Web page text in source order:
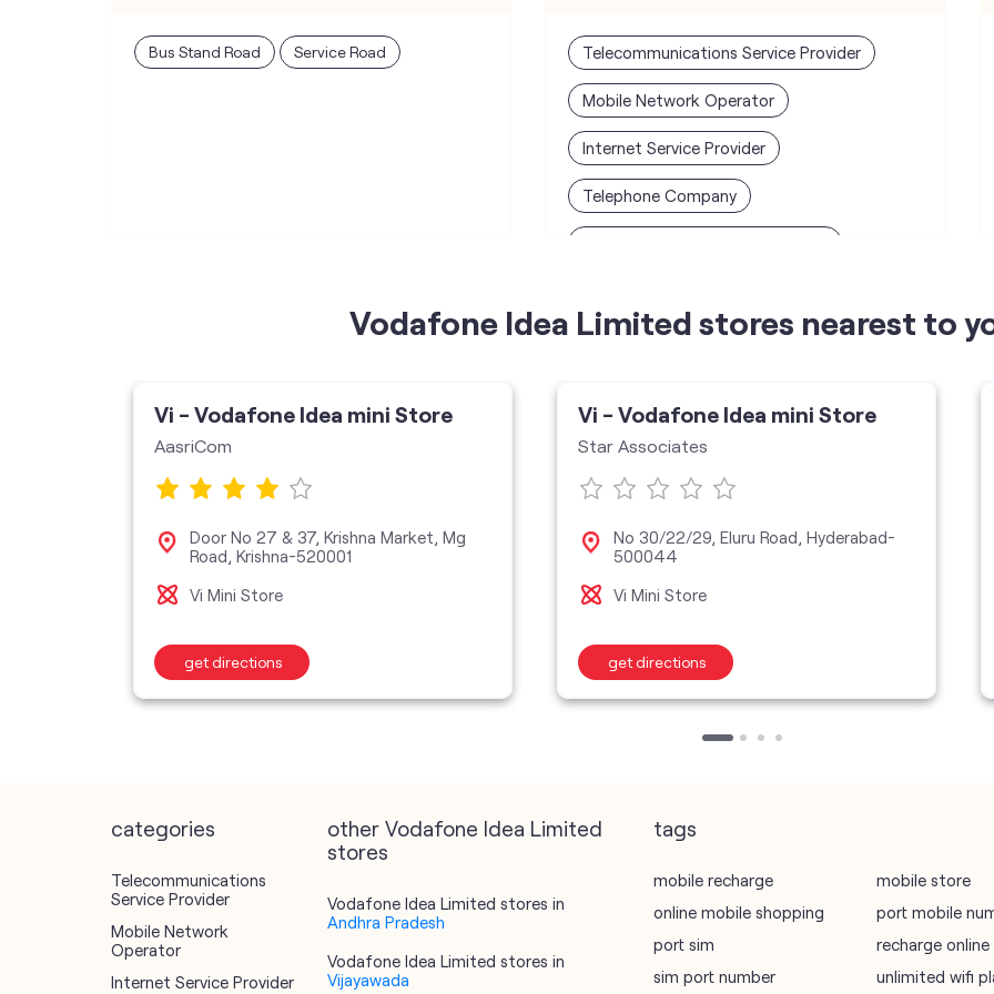
Bus Stand Road Service Road Telecommunications Service Provider
Mobile Network Operator
Internet Service Provider
Telephone Company
Vodafone Idea Limited stores nearest to
Vi - Vodafone Idea mini Store
AasriCom
Door No 27 & 37, Krishna Market, Mg
Road, Krishna-520001
Vi Mini Store
get directions
Vi - Vodafone Idea mini Store
Star Associates
No 30/22/29, Eluru Road, Hyderabad-
500044
Vi Mini Store
get directions
categories
Telecommunications
Service Provider
Mobile Network
Operator
Internet Service Provider
other Vodafone Idea Limited
stores
Vodafone Idea Limited stores in
Andhra Pradesh
Vodafone Idea Limited stores in
Vijayawada
tags
mobile recharge mobile store
online mobile shopping
port mobile
port sim
recharge online
sim port number
unlimited wifi